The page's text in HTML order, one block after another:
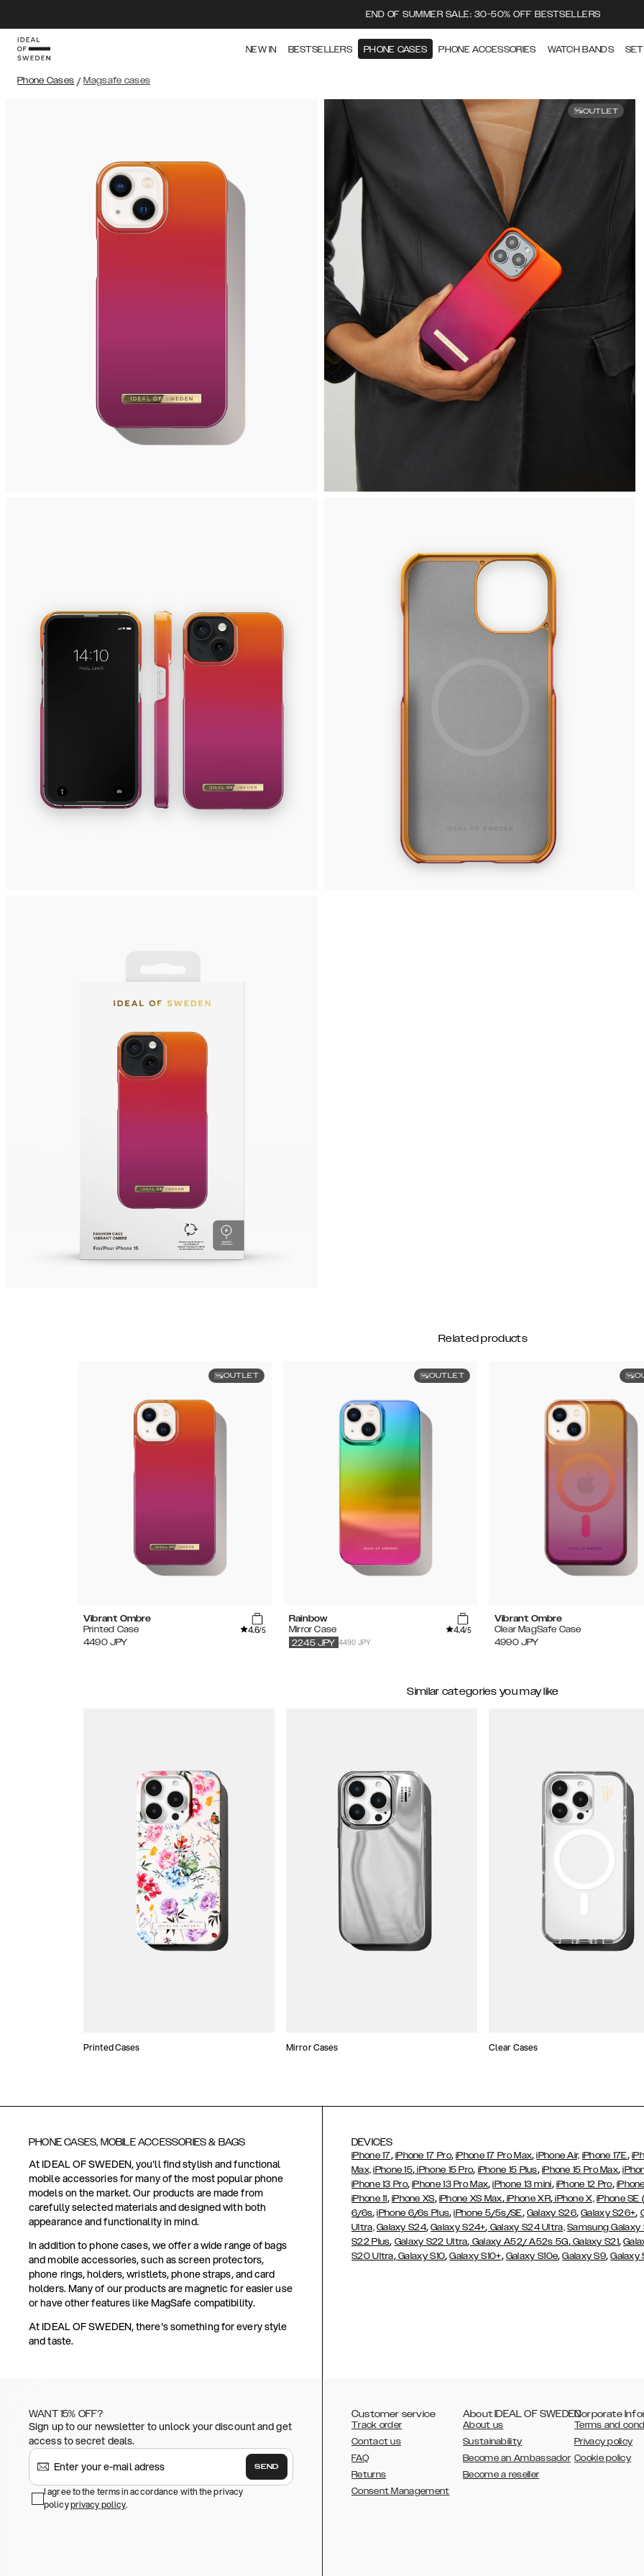
END OF SUMMER SALE: 30-50% OFF BESTSELLERS
NEW IN BESTSELLERS PHONE CASES PHONE ACCESSORIES WATCH BANDS
Phone Cases / Magsafe cases
OUTLET
Related products
OUTLET
Vibrant Ombre
Printed Case
4.6/5
4490 JPY
OUTLET
Rainbow
Mirror Case
4.4/5
4490 JPY
2245 JPY
Vibrant Ombre
Clear MagSafe Case
4990 JPY
Similar categories you may like
Printed Cases Mirror Cases Clear Cases
PHONE CASES, MOBILE ACCESSORIES & BAGS
At IDEAL OF SWEDEN, you'll find stylish and functional
mobile accessories for many of the most popular phone
models on the market. Our products are made from
carefully selected materials and designed with both
appearance and functionality in mind.
In addition to phone cases, we offer a wide range of bags
and mobile accessories, such as screen protectors,
phone rings, holders, wristlets, phone straps, and card
holders. Many of our products are magnetic for easier use
or have other features like MagSafe compatibility.
At IDEAL OF SWEDEN, there's something for every style
and taste.
DEVICES
iPhone 17, iPhone 17 Pro,iPhone 17 Pro Max,iPhone Air, iPhone 17E,
Max, iPhone 15, iPhone 15 Pro, iPhone 15 Plus, iPhone 15 Pro Max,
iPhone 13 Pro,iPhone 13 Pro Max,iPhone 13 mini, iPhone 12 Pro,
iPhone 11, iPhone XS, iPhone XS Max,iPhone XR,iPhone X, iPhone
6/6s,iPhone 6/6s Plus,iPhone 5/5s/SE, Galaxy S26,Galaxy S26+,
Ultra, Galaxy S24,Galaxy S24+, Galaxy S24 Ultra, Samsung Galaxy
S22 Plus, Galaxy S22 Ultra, Galaxy A52/ A52s 5G,Galaxy S21,
S20 Ultra,Galaxy S10,Galaxy S10+, Galaxy S10e,Galaxy S9,Galaxy
WANT 15% OFF?
Sign up to our newsletter to unlock your discount and get
access to secret deals.
SEND
I agree to the terms in accordance with the privacy
policyprivacy policy.
Customer service
Track order
Contact us
FAQ
Returns
Consent Management
About IDEAL OF SWEDEN
About us
Sustainability
Become an Ambassador
Become a reseller
Corporate
Terms and
Privacy policy
Cookie policy